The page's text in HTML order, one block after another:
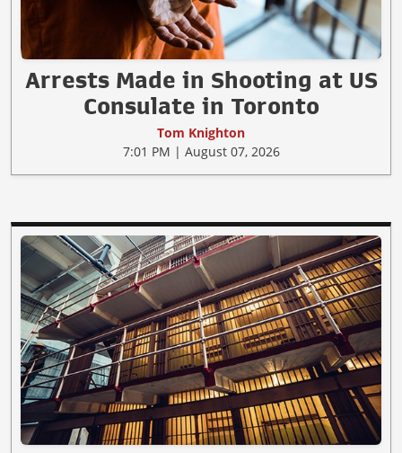
Arrests Made in Shooting at US
Consulate in Toronto
Tom Knighton
7:01 PM | August 07, 2026